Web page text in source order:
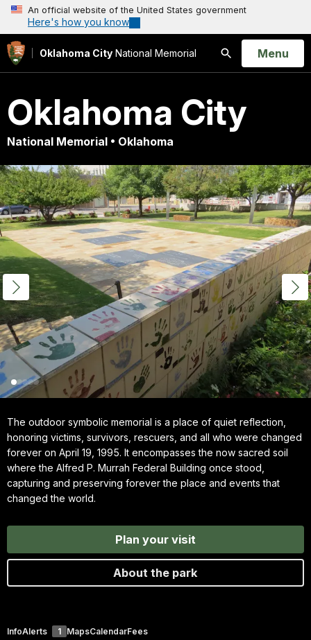
An official website of the United States government
Here's how you know
Oklahoma City National Memorial
Search
Open
Menu
Oklahoma City
National Memorial • Oklahoma
The outdoor symbolic memorial is a place of quiet reflection,
honoring victims, survivors, rescuers, and all who were changed
forever on April 19, 1995. It encompasses the now sacred soil
where the Alfred P. Murrah Federal Building once stood,
capturing and preserving forever the place and events that
changed the world.
Plan your visit
About the park
InfoAlerts 1 MapsCalendarFees